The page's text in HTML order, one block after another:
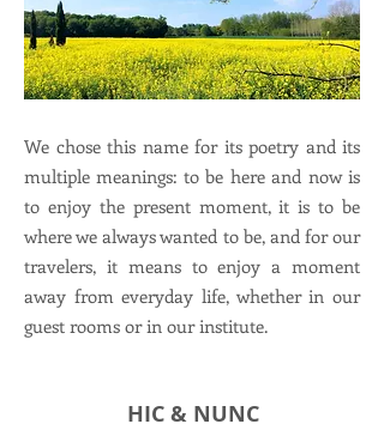
We chose this name for its poetry and its
multiple meanings: to be here and now is
to enjoy the present moment, it is to be
where we always wanted to be, and for our
travelers, it means to enjoy a moment
away from everyday life, whether in our
guest rooms or in our institute.
HIC & NUNC